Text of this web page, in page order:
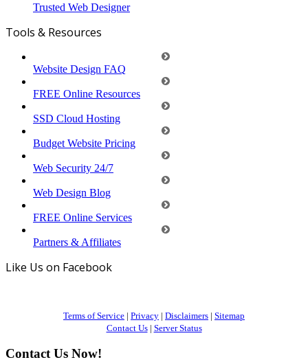
Trusted Web Designer
Tools & Resources
Website Design FAQ
FREE Online Resources
SSD Cloud Hosting
Budget Website Pricing
Web Security 24/7
Web Design Blog
FREE Online Services
Partners & Affiliates
Like Us on Facebook
Terms of Service | Privacy | Disclaimers | Sitemap
Contact Us| Server Status
Contact Us Now!